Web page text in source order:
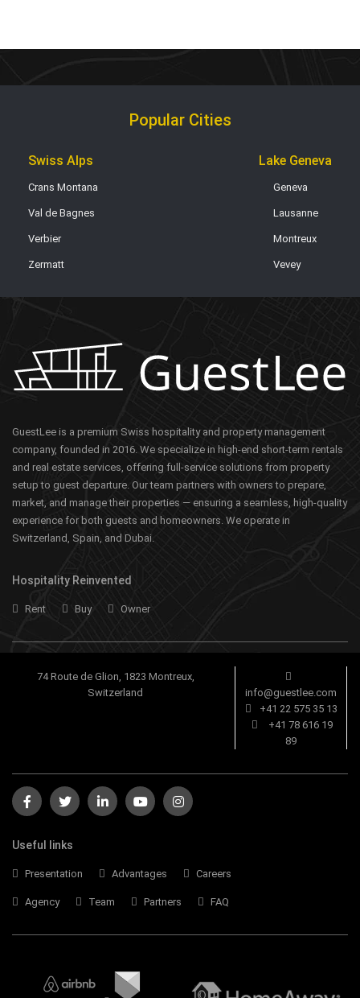
Popular Cities
Swiss Alps
Crans Montana
Val de Bagnes
Verbier
Zermatt
Lake Geneva
Geneva
Lausanne
Montreux
Vevey
GuestLee is a premium Swiss hospitality and property management
company, founded in 2016. We specialize in high-end short-term rentals
and real estate services, offering full-service solutions from property
setup to guest departure. Our team partners with owners to prepare,
market, and manage their properties — ensuring a seamless, high-quality
experience for both guests and homeowners. We operate in
Switzerland, Spain, and Dubai.
Hospitality Reinvented
Rent Buy Owner
74 Route de Glion, 1823 Montreux,
Switzerland
info@guestlee.com
+41 22 575 35 13
+41 78 616 19
89
Useful links
Presentation Advantages Careers
Agency Team Partners FAQ